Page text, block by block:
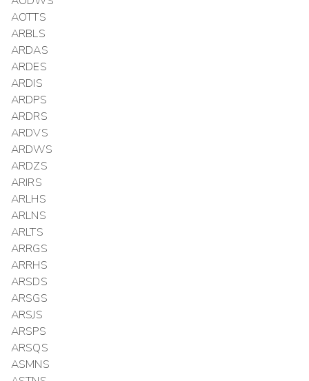
AOTTS
ARBLS
ARDAS
ARDES
ARDIS
ARDPS
ARDRS
ARDVS
ARDWS
ARDZS
ARIRS
ARLHS
ARLNS
ARLTS
ARRGS
ARRHS
ARSDS
ARSGS
ARSJS
ARSPS
ARSQS
ASMNS